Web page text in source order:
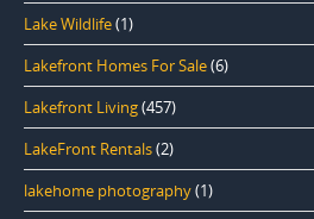
Lake Wildlife(1)
Lakefront Homes For Sale(6)
Lakefront Living(457)
LakeFront Rentals(2)
lakehome photography(1)